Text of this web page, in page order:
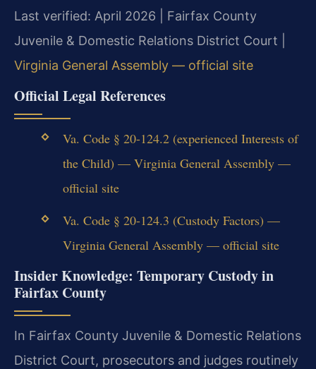
Last verified: April 2026 | Fairfax County
Juvenile & Domestic Relations District Court |
Virginia General Assembly — official site
Official Legal References
Va. Code § 20-124.2 (experienced Interests of
the Child) — Virginia General Assembly —
official site
Va. Code § 20-124.3 (Custody Factors) —
Virginia General Assembly — official site
Insider Knowledge: Temporary Custody in
Fairfax County
In Fairfax County Juvenile & Domestic Relations
District Court, prosecutors and judges routinely